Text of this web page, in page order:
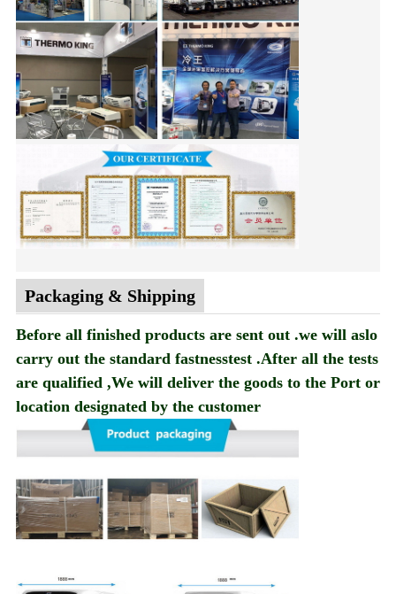
Packaging & Shipping
Before all finished products are sent out .we will aslo
carry out the standard fastnesstest .After all the tests
are qualified ,We will deliver the goods to the Port or
location designated by the customer